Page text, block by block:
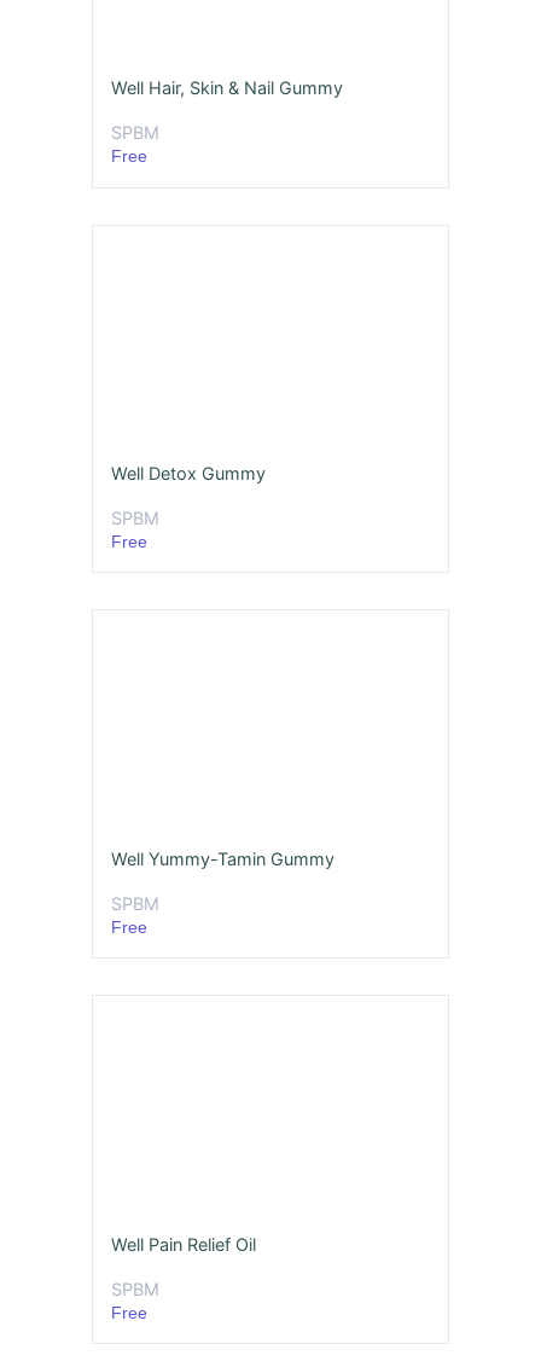
Well Hair, Skin & Nail Gummy
SPBM
Free
Well Detox Gummy
SPBM
Free
Well Yummy-Tamin Gummy
SPBM
Free
Well Pain Relief Oil
SPBM
Free